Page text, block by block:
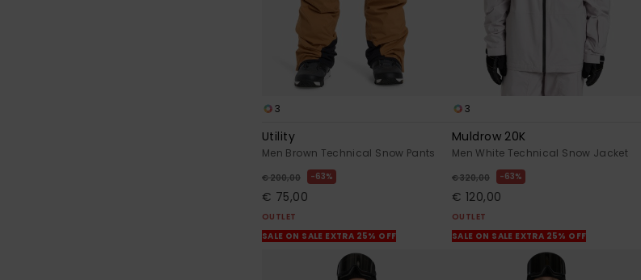
3
Utility
Men Brown Technical Snow Pants
€ 200,00 63%
€ 75,00
OUTLET
SALE ON SALE EXTRA 25% OFF
3
Muldrow 20K
Men White Technical Snow Jacket
€ 320,00 63%
€ 120,00
OUTLET
SALE ON SALE EXTRA 25% OFF